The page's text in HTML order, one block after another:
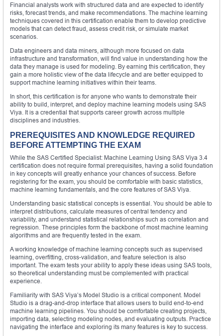
Financial analysts work with structured data and are expected to identify
risks, forecast trends, and make recommendations. The machine learning
techniques covered in this certification enable them to develop predictive
models that can detect fraud, assess credit risk, or simulate market
scenarios.
Data engineers and data miners, although more focused on data
infrastructure and transformation, will find value in understanding how the
data they manage is used for modeling. By earning this certification, they
gain a more holistic view of the data lifecycle and are better equipped to
support machine learning initiatives within their teams.
In short, this certification is for anyone who wants to demonstrate their
ability to build, interpret, and deploy machine learning models using SAS
Viya. It is a credential that supports career growth across multiple
disciplines and industries.
PREREQUISITES AND KNOWLEDGE REQUIRED
BEFORE ATTEMPTING THE EXAM
While the SAS Certified Specialist: Machine Learning Using SAS Viya 3.4
certification does not require formal prerequisites, having a solid foundation
in key concepts will greatly enhance your chances of success. Before
registering for the exam, you should be comfortable with basic statistics,
machine learning fundamentals, and the core features of SAS Viya.
Understanding basic statistical concepts is essential. You should be able to
interpret distributions, calculate measures of central tendency and
variability, and understand statistical relationships such as correlation and
regression. These principles form the backbone of most machine learning
algorithms and are frequently tested in the exam.
A working knowledge of machine learning concepts such as supervised
learning, overfitting, cross-validation, and feature selection is also
important. The exam tests your ability to apply these ideas using SAS tools,
so theoretical understanding must be complemented with practical
experience.
Familiarity with SAS Viya’s Model Studio is a critical component. Model
Studio is a drag-and-drop interface that allows users to build end-to-end
machine learning pipelines. You should be comfortable creating projects,
importing data, selecting modeling nodes, and evaluating outputs. Practice
navigating the interface and exploring its many features is key to success.